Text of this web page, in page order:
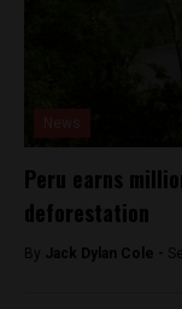
Peru earns
deforestation
By Jack Dylan Cole -